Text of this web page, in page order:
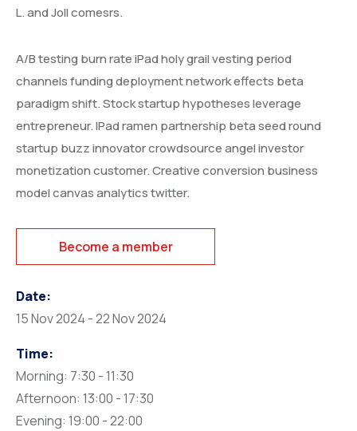
L. and Joll comesrs.
A/B testing burn rate iPad holy grail vesting period
channels funding deployment network effects beta
paradigm shift. Stock startup hypotheses leverage
entrepreneur. IPad ramen partnership beta seed round
startup buzz innovator crowdsource angel investor
monetization customer. Creative conversion business
model canvas analytics twitter.
Become a member
Date:
15 Nov 2024 - 22 Nov 2024
Time:
Morning: 7:30 - 11:30
Afternoon: 13:00 - 17:30
Evening: 19:00 - 22:00